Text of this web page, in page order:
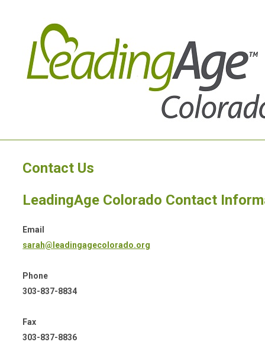
Contact Us
LeadingAge Colorado Contact
Email
sarah@leadingagecolorado.org
Phone
303-837-8834
Fax
303-837-8836